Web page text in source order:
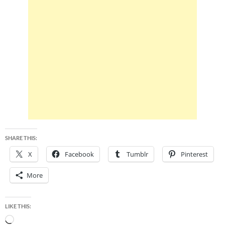
SHARE THIS:
X Facebook Tumblr Pinterest
More
LIKE THIS:
Loading…